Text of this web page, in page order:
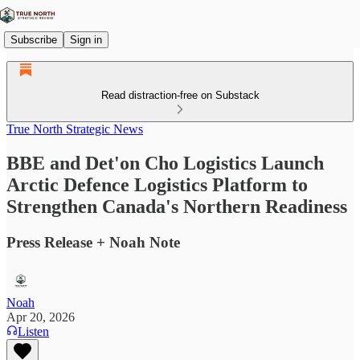
Subscribe Sign in
Read distraction-free on Substack
True North Strategic News
BBE and Det'on Cho Logistics Launch
Arctic Defence Logistics Platform to
Strengthen Canada's Northern Readiness
Press Release + Noah Note
Noah
Apr 20, 2026
Listen